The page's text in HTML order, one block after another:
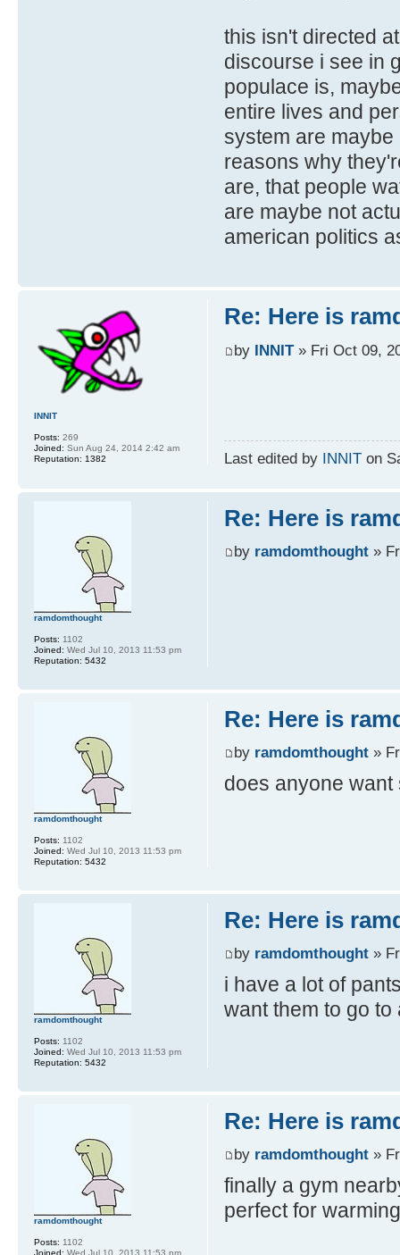
this isn't directed
discourse i see in
populace is,
entire lives and
system are
reasons why
are, that people
are maybe not
american politics
Re: Here is
by INNIT» Fri Oct 09,
Last edited by INNITon
INNIT
Posts: 269
Joined: Sun Aug 24, 2014 2:42 am
Reputation: 1382
Re: Here is
by ramdomthought»
ramdomthought
Posts: 1102
Joined: Wed Jul 10, 2013 11:53 pm
Reputation: 5432
Re: Here is
by ramdomthought»
does anyone
ramdomthought
Posts: 1102
Joined: Wed Jul 10, 2013 11:53 pm
Reputation: 5432
Re: Here is
by ramdomthought»
i have a lot of
want them to go to
ramdomthought
Posts: 1102
Joined: Wed Jul 10, 2013 11:53 pm
Reputation: 5432
Re: Here is
by ramdomthought»
finally a gym
perfect for
ramdomthought
Posts: 1102
Joined: Wed Jul 10, 2013 11:53 pm